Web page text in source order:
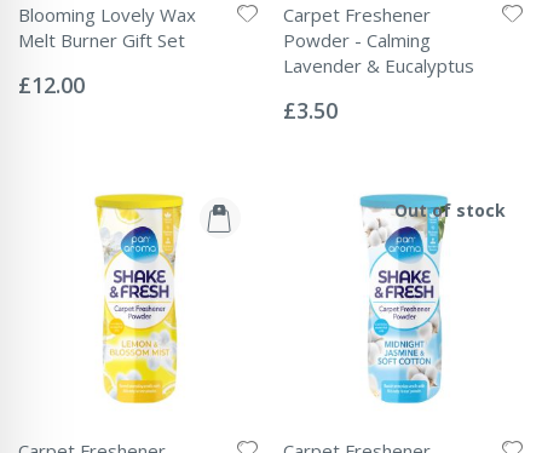
Blooming Lovely Wax
Melt Burner Gift Set
0%
£12.00
Carpet Freshener
Powder - Calming
Lavender & Eucalyptus
0%
£3.50
Out of stock